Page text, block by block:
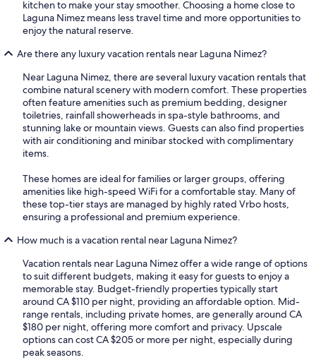
kitchen to make your stay smoother. Choosing a home close to
Laguna Nimez means less travel time and more opportunities to
enjoy the natural reserve.
Are there any luxury vacation rentals near Laguna Nimez?
Near Laguna Nimez, there are several luxury vacation rentals that
combine natural scenery with modern comfort. These properties
often feature amenities such as premium bedding, designer
toiletries, rainfall showerheads in spa-style bathrooms, and
stunning lake or mountain views. Guests can also find properties
with air conditioning and minibar stocked with complimentary
items.
These homes are ideal for families or larger groups, offering
amenities like high-speed WiFi for a comfortable stay. Many of
these top-tier stays are managed by highly rated Vrbo hosts,
ensuring a professional and premium experience.
How much is a vacation rental near Laguna Nimez?
Vacation rentals near Laguna Nimez offer a wide range of options
to suit different budgets, making it easy for guests to enjoy a
memorable stay. Budget-friendly properties typically start
around CA $110 per night, providing an affordable option. Mid-
range rentals, including private homes, are generally around CA
$180 per night, offering more comfort and privacy. Upscale
options can cost CA $205 or more per night, especially during
peak seasons.